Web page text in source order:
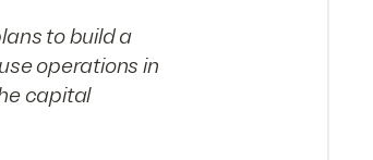
to build a
operations in
capital